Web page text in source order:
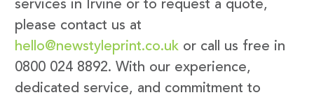
services in Irvine or to request a quote,
please contact us at
hello@newstyleprint.co.uk or call us free in
0800 024 8892. With our experience,
dedicated service, and commitment to